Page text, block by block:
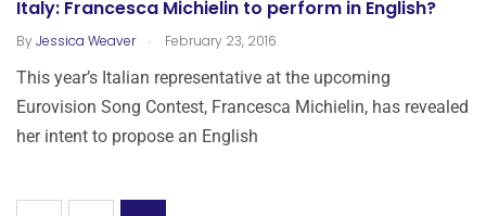
Italy: Francesca Michielin to perform in English?
ByJessica Weaver . February 23, 2016
This year’s Italian representative at the upcoming
Eurovision Song Contest, Francesca Michielin, has revealed
her intent to propose an English